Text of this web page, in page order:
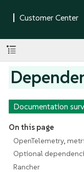
Documentation
On this page
OpenTelemetry,
Optional
Rancher